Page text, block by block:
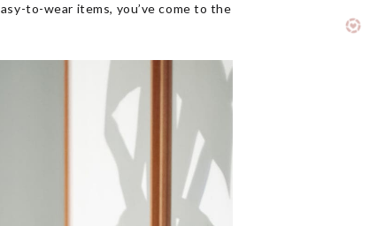
to-wear items, you’ve come to the